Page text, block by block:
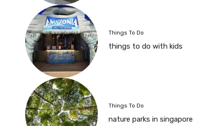
Things To Do
things to do with kids
Things To Do
nature parks in singapore